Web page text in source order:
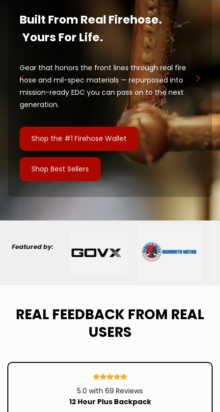
Built From Real Firehose.
Yours For Life.
Gear that honors the front lines through real fire
hose and mil-spec materials — repurposed into
mission-ready EDC you can pass on to the next
generation.
Shop the #1 Firehose Wallet
Shop Best Sellers
Featured by:
REAL FEEDBACK FROM REAL
USERS
5.0 with 69 Reviews
12 Hour Plus Backpack